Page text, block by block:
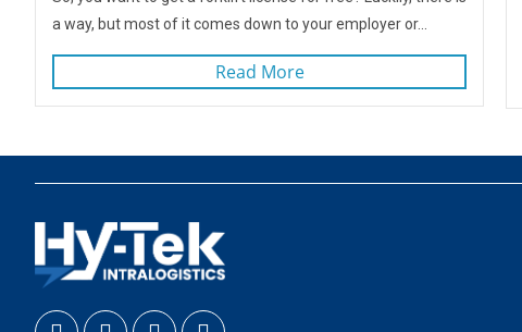
a way, but most of it comes down to your employer or...
Read More